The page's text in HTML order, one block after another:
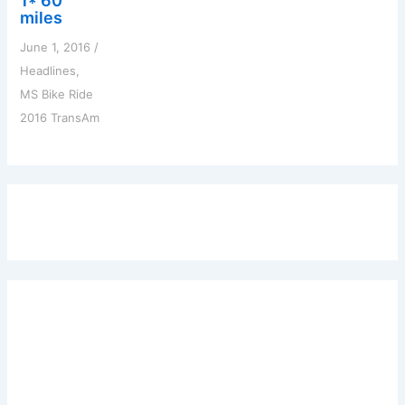
miles
June 1, 2016 /
Headlines,
MS Bike Ride
2016 TransAm